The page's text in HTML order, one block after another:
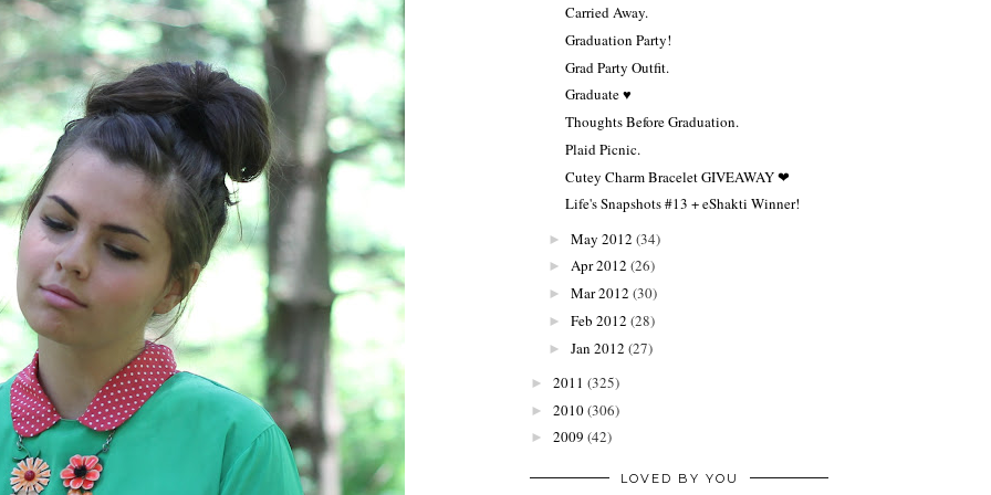
Carried Away.
Graduation Party!
Grad Party Outfit.
Graduate ♥
Thoughts Before Graduation.
Plaid Picnic.
Cutey Charm Bracelet GIVEAWAY ❤
Life's Snapshots #13 + eShakti Winner!
► May 2012 (34)
► Apr 2012 (26)
► Mar 2012 (30)
► Feb 2012 (28)
► Jan 2012 (27)
► 2011 (325)
► 2010(306)
► 2009 (42)
LOVED BY YOU